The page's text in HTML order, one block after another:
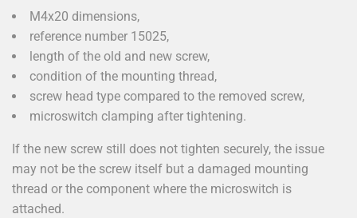
M4x20 dimensions,
reference number 15025,
length of the old and new screw,
condition of the mounting thread,
screw head type compared to the removed screw,
microswitch clamping after tightening.
If the new screw still does not tighten securely, the issue
may not be the screw itself but a damaged mounting
thread or the component where the microswitch is
attached.